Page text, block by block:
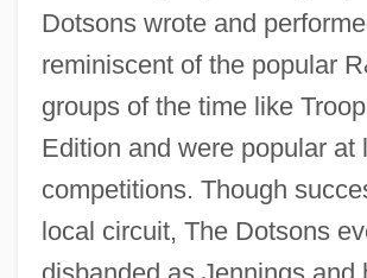
Dotsons wrote and
reminiscent of the popular
groups of the time like
Edition and were popular at
competitions. Though
local circuit, The Dotsons